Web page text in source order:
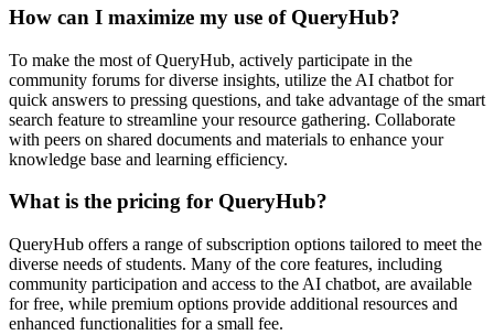
How can I maximize my use of QueryHub?
To make the most of QueryHub, actively participate in the
community forums for diverse insights, utilize the AI chatbot for
quick answers to pressing questions, and take advantage of the smart
search feature to streamline your resource gathering. Collaborate
with peers on shared documents and materials to enhance your
knowledge base and learning efficiency.
What is the pricing for QueryHub?
QueryHub offers a range of subscription options tailored to meet the
diverse needs of students. Many of the core features, including
community participation and access to the AI chatbot, are available
for free, while premium options provide additional resources and
enhanced functionalities for a small fee.